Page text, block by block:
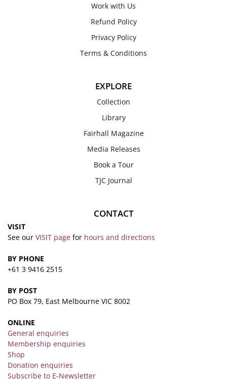
Work with Us
Refund Policy
Privacy Policy
Terms & Conditions
EXPLORE
Collection
Library
Fairhall Magazine
Media Releases
Book a Tour
TJC Journal
CONTACT
VISIT
See our VISIT page for hours and directions
BY PHONE
+61 3 9416 2515
BY POST
PO Box 79, East Melbourne VIC 8002
ONLINE
General enquiries
Membership enquiries
Shop
Donation enquiries
Subscribe to E-Newsletter